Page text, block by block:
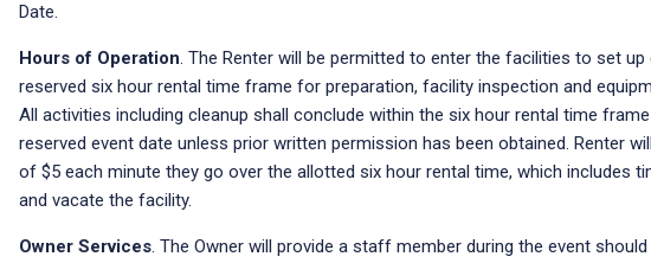
Date.
Hours of Operation. The Renter will be permitted to enter the facilities to set up
reserved six hour rental time frame for preparation, facility inspection and
All activities including cleanup shall conclude within the six hour rental time
reserved event date unless prior written permission has been obtained. Renter
of $5 each minute they go over the allotted six hour rental time, which includes
and vacate the facility.
Owner Services. The Owner will provide a staff member during the event